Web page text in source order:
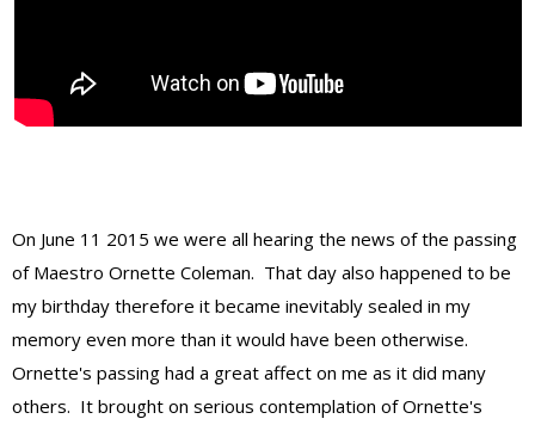
On June 11 2015 we were all hearing the news of the passing
of Maestro Ornette Coleman. That day also happened to be
my birthday therefore it became inevitably sealed in my
memory even more than it would have been otherwise.
Ornette's passing had a great affect on me as it did many
others. It brought on serious contemplation of Ornette's